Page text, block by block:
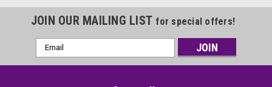
JOIN OUR MAILING LIST for special offers!
Email
Address